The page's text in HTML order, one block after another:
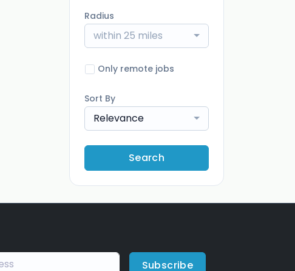
Radius
within 25 miles
Only remote jobs
Sort By
Relevance
Search
Subscribe